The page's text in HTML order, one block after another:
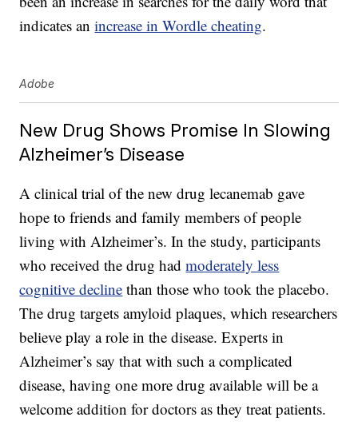
indicates anincrease in Wordle cheating.
Adobe
New Drug Shows Promise In Slowing
Alzheimer’s Disease
A clinical trial of the new drug lecanemab gave
hope to friends and family members of people
living with Alzheimer’s. In the study, participants
who received the drug hadmoderately less
cognitive decline than those who took the placebo.
The drug targets amyloid plaques, which researchers
believe play a role in the disease. Experts in
Alzheimer’s say that with such a complicated
disease, having one more drug available will be a
welcome addition for doctors as they treat patients.